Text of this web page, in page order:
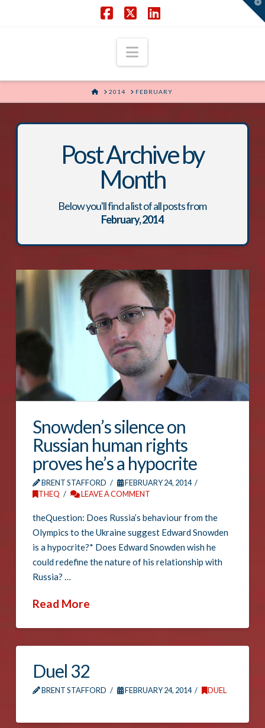
Navigation
HOME
2014 FEBRUARY
Post Archive by
Month
Below you'll find a list of all posts from
February, 2014
Snowden’s silence on
Russian human rights
proves he’s a hypocrite
BRENT STAFFORD
FEBRUARY 24, 2014
THEQ
LEAVE A COMMENT
theQuestion: Does Russia’s behaviour from the
Olympics to the Ukraine suggest Edward Snowden
is a hypocrite?* Does Edward Snowden wish he
could redefine the nature of his relationship with
Russia? …
Read More
Duel 32
BRENT STAFFORD FEBRUARY 24, 2014 DUEL